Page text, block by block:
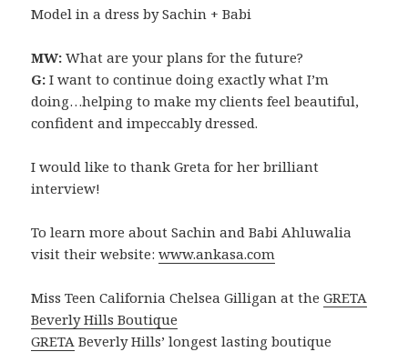
Model in a dress by Sachin + Babi
MW: What are your plans for the future?
G: I want to continue doing exactly what I’m
doing…helping to make my clients feel beautiful,
confident and impeccably dressed.
I would like to thank Greta for her brilliant
interview!
To learn more about Sachin and Babi Ahluwalia
visit their website:www.ankasa.com
Miss Teen California Chelsea Gilligan at theGRETA
Beverly Hills Boutique
GRETA Beverly Hills’ longest lasting boutique